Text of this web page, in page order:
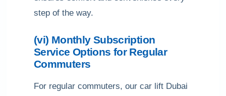
step of the way.
(vi) Monthly Subscription
Service Options for Regular
Commuters
For regular commuters, our car lift Dubai